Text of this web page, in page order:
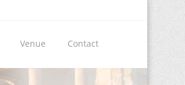
Venue Contact